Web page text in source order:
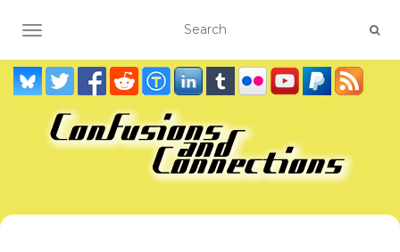
TOGGLE NAVIGATION